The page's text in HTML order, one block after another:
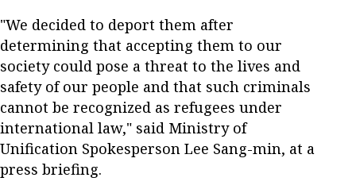
"We decided to deport them after
determining that accepting them to our
society could pose a threat to the lives and
safety of our people and that such criminals
cannot be recognized as refugees under
international law," said Ministry of
Unification Spokesperson Lee Sang-min, at a
press briefing.